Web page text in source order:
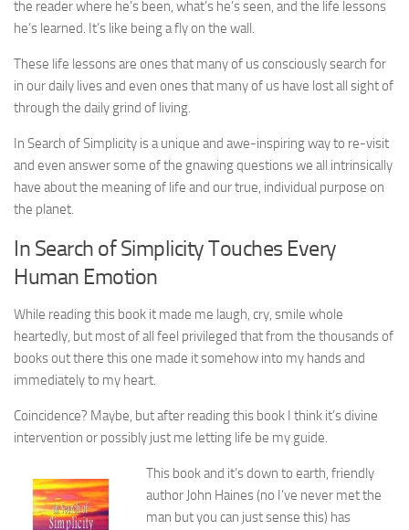
the reader where he’s been, what’s he’s seen, and the life lessons
he’s learned. It’s like being a fly on the wall.
These life lessons are ones that many of us consciously search for
in our daily lives and even ones that many of us have lost all sight of
through the daily grind of living.
In Search of Simplicity is a unique and awe-inspiring way to re-visit
and even answer some of the gnawing questions we all intrinsically
have about the meaning of life and our true, individual purpose on
the planet.
In Search of Simplicity Touches Every
Human Emotion
While reading this book it made me laugh, cry, smile whole
heartedly, but most of all feel privileged that from the thousands of
books out there this one made it somehow into my hands and
immediately to my heart.
Coincidence? Maybe, but after reading this book I think it’s divine
intervention or possibly just me letting life be my guide.
This book and it’s down to earth, friendly
author John Haines (no I’ve never met the
man but you can just sense this) has